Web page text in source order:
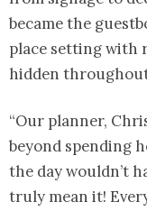
became the
place setting with
hidden
“Our planner,
beyond spending
the day wouldn’t
truly mean it!